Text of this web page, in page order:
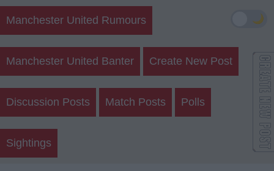
Manchester United Rumours
Manchester United Banter Create New Post
Discussion Posts Match Posts Polls
Sightings
🌙